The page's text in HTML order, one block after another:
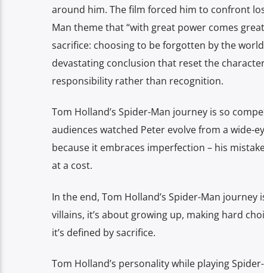
around him. The film forced him to confront
Man theme that “with great power comes
sacrifice: choosing to be forgotten by the
devastating conclusion that reset the
responsibility rather than recognition.
Tom Holland’s Spider-Man journey is so
audiences watched Peter evolve from a wide-
because it embraces imperfection – his
at a cost.
In the end, Tom Holland’s Spider-Man
villains, it’s about growing up, making hard
it’s defined by sacrifice.
Tom Holland’s personality while playing